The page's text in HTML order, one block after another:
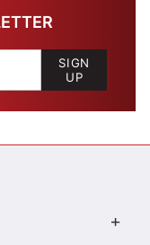
SIGN
UP